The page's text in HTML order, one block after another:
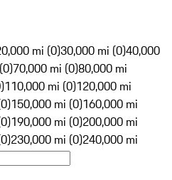
mi (0)30,000 mi (0)40,000
70,000 mi (0)80,000 mi
110,000 mi (0)120,000 mi
150,000 mi (0)160,000 mi
190,000 mi (0)200,000 mi
230,000 mi (0)240,000 mi